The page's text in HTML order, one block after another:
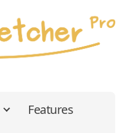
Features